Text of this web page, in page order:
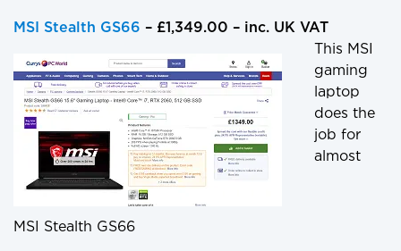
MSI Stealth GS66 – £1,349.00 – inc. UK VAT
MSI Stealth GS66
This MSI
gaming
laptop
does the
job for
almost